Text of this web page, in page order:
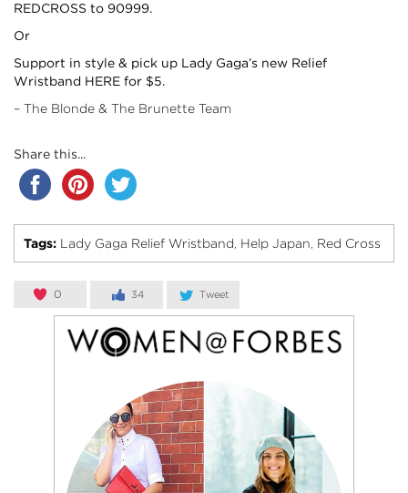
REDCROSS to 90999.
Or
Support in style & pick up Lady Gaga’s new Relief
Wristband HERE for $5.
– The Blonde & The Brunette Team
Share this...
Tags: Lady Gaga Relief Wristband, Help Japan, Red Cross
0 34 Tweet